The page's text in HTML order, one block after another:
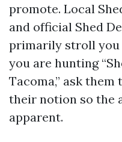
promote. Local
and official Shed
primarily stroll you
you are hunting
Tacoma,” ask
their notion so the
apparent.